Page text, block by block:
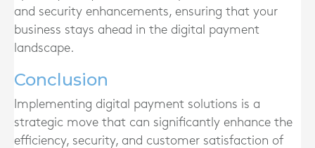
and security enhancements, ensuring that your
business stays ahead in the digital payment
landscape.
Conclusion
Implementing digital payment solutions is a
strategic move that can significantly enhance the
efficiency, security, and customer satisfaction of